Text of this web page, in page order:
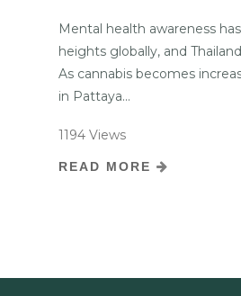
Mental health awareness
heights globally, and
As cannabis becomes
in Pattaya...
1194 Views
READ MORE